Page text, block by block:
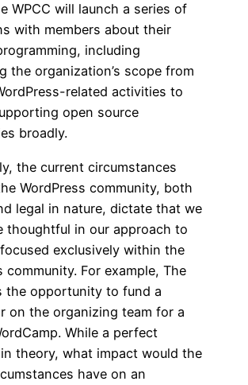
WPCC will launch a series of
with members about their
including
the organization’s scope from
related activities to
open source
broadly.
the current circumstances
WordPress community, both
legal in nature, dictate that we
thoughtful in our approach to
exclusively within the
community. For example, The
the opportunity to fund a
on the organizing team for a
While a perfect
theory, what impact would the
have on an